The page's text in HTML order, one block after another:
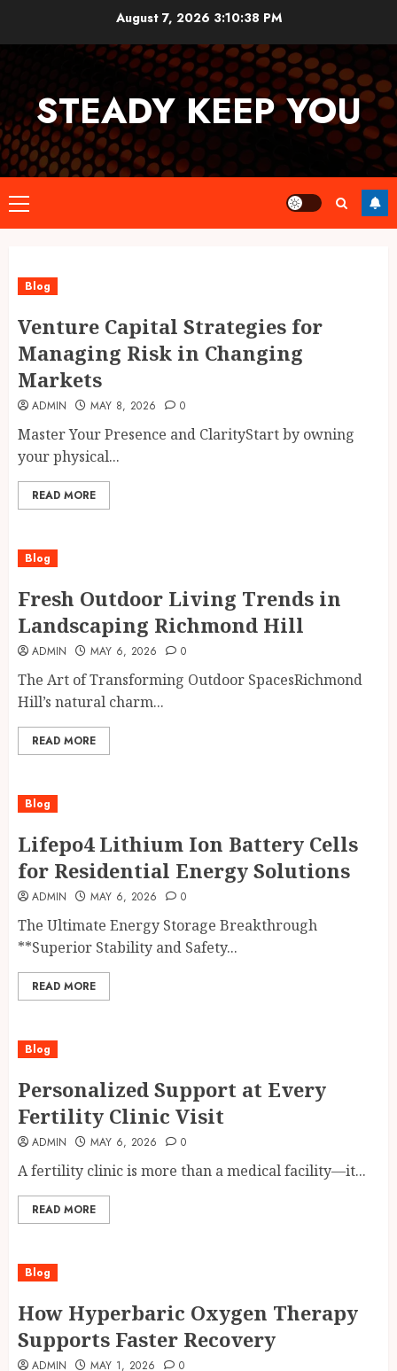
August 7, 2026 3:10:39 PM
STEADY KEEP YOU
Primary
Menu
Blog
Venture Capital Strategies for
Managing Risk in Changing
Markets
ADMIN MAY 8, 2026 0
Master Your Presence and ClarityStart by owning
your physical...
READ MORE
Blog
Fresh Outdoor Living Trends in
Landscaping Richmond Hill
ADMIN MAY 6, 2026 0
The Art of Transforming Outdoor SpacesRichmond
Hill’s natural charm...
READ MORE
Blog
Lifepo4 Lithium Ion Battery Cells
for Residential Energy Solutions
ADMIN MAY 6, 2026 0
The Ultimate Energy Storage Breakthrough
**Superior Stability and Safety...
READ MORE
Blog
Personalized Support at Every
Fertility Clinic Visit
ADMIN MAY 6, 2026 0
A fertility clinic is more than a medical facility—it...
READ MORE
Blog
How Hyperbaric Oxygen Therapy
Supports Faster Recovery
ADMIN MAY 1, 2026 0